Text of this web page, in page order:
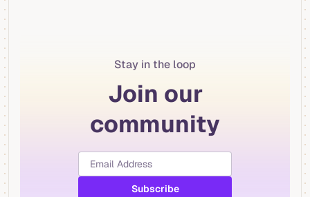
Stay in the loop
Join our
community